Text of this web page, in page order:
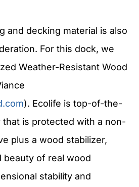
and decking material is also
For this dock, we
Weather-Resistant Wood
). Ecolife is top-of-the-
that is protected with a non-
plus a wood stabilizer,
beauty of real wood
stability and